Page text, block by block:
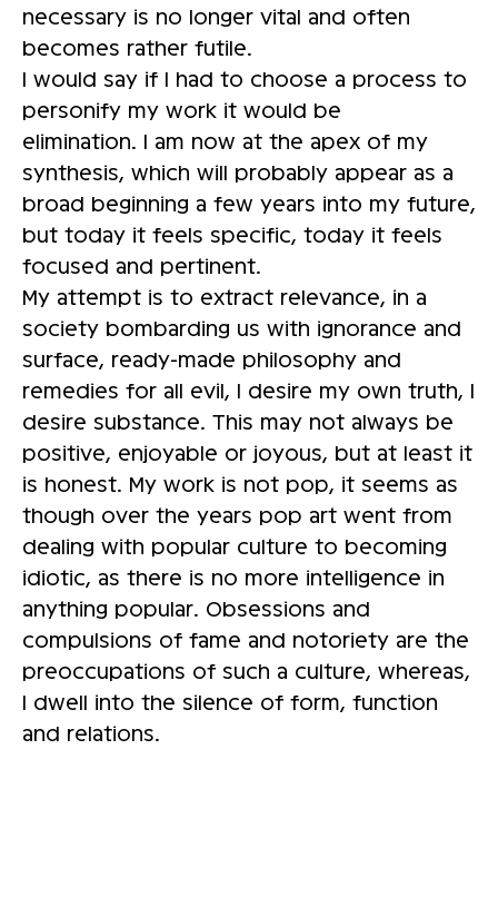
necessary is no longer vital and often
becomes rather futile.
I would say if I had to choose a process to
personify my work it would be
elimination. I am now at the apex of my
synthesis, which will probably appear as a
broad beginning a few years into my future,
but today it feels specific, today it feels
focused and pertinent.
My attempt is to extract relevance, in a
society bombarding us with ignorance and
surface, ready-made philosophy and
remedies for all evil, I desire my own truth, I
desire substance. This may not always be
positive, enjoyable or joyous, but at least it
is honest. My work is not pop, it seems as
though over the years pop art went from
dealing with popular culture to becoming
idiotic, as there is no more intelligence in
anything popular. Obsessions and
compulsions of fame and notoriety are the
preoccupations of such a culture, whereas,
I dwell into the silence of form, function
and relations.